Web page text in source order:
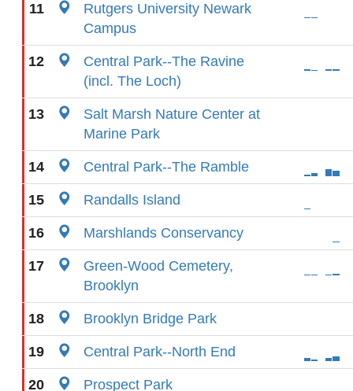
11
Rutgers University Newark
Campus
12
Central Park--The Ravine
(incl. The Loch)
13
Salt Marsh Nature Center at
Marine Park
14 Central Park--The Ramble
15 Randalls Island
16 Marshlands Conservancy
17
Green-Wood Cemetery,
Brooklyn
18 Brooklyn Bridge Park
19 Central Park--North End
20 Prospect Park